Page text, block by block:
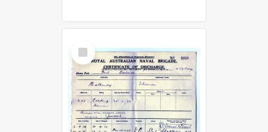
Select
Item